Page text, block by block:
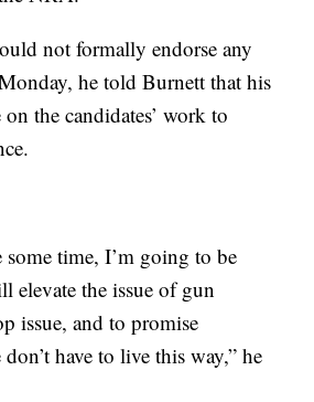
not formally endorse any
he told Burnett that his
the candidates’ work to
some time, I’m going to be
elevate the issue of gun
issue, and to promise
have to live this way,” he